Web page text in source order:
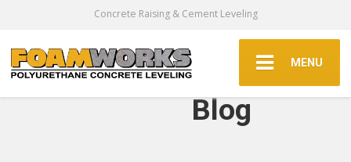
Concrete Raising & Cement Leveling
MENU
Blog